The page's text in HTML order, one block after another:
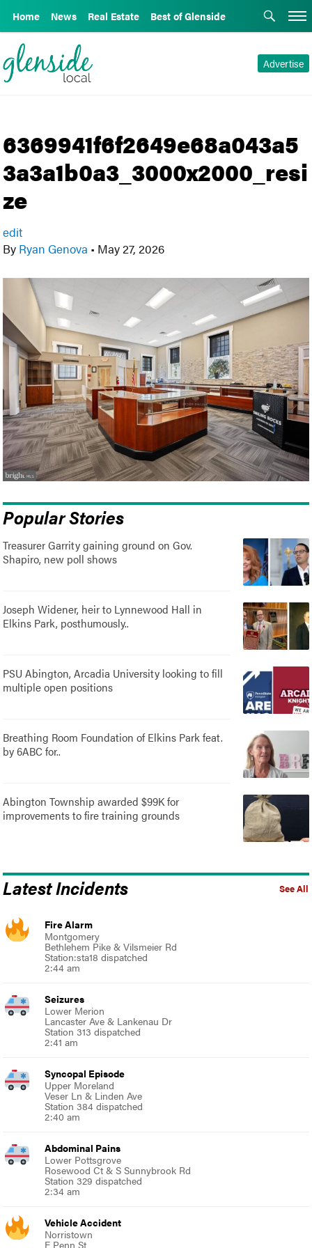
Home News Real Estate Best of Glenside
Advertise
6369941f6f2649e68a043a5
3a3a1b0a3_3000x2000_resi
ze
edit
By Ryan Genova • May 27, 2026
Popular Stories
Treasurer Garrity gaining ground on Gov.
Shapiro, new poll shows
Joseph Widener, heir to Lynnewood Hall in
Elkins Park, posthumously..
PSU Abington, Arcadia University looking to fill
multiple open positions
Breathing Room Foundation of Elkins Park feat.
by 6ABC for..
Abington Township awarded $99K for
improvements to fire training grounds
See All
Latest Incidents
Fire Alarm
Montgomery
Bethlehem Pike & Vilsmeier Rd
Station:sta18 dispatched
2:44 am
Seizures
Lower Merion
Lancaster Ave & Lankenau Dr
Station 313 dispatched
2:41 am
Syncopal Episode
Upper Moreland
Veser Ln & Linden Ave
Station 384 dispatched
2:40 am
Abdominal Pains
Lower Pottsgrove
Rosewood Ct & S Sunnybrook Rd
Station 329 dispatched
2:34 am
Vehicle Accident
Norristown
E Penn St